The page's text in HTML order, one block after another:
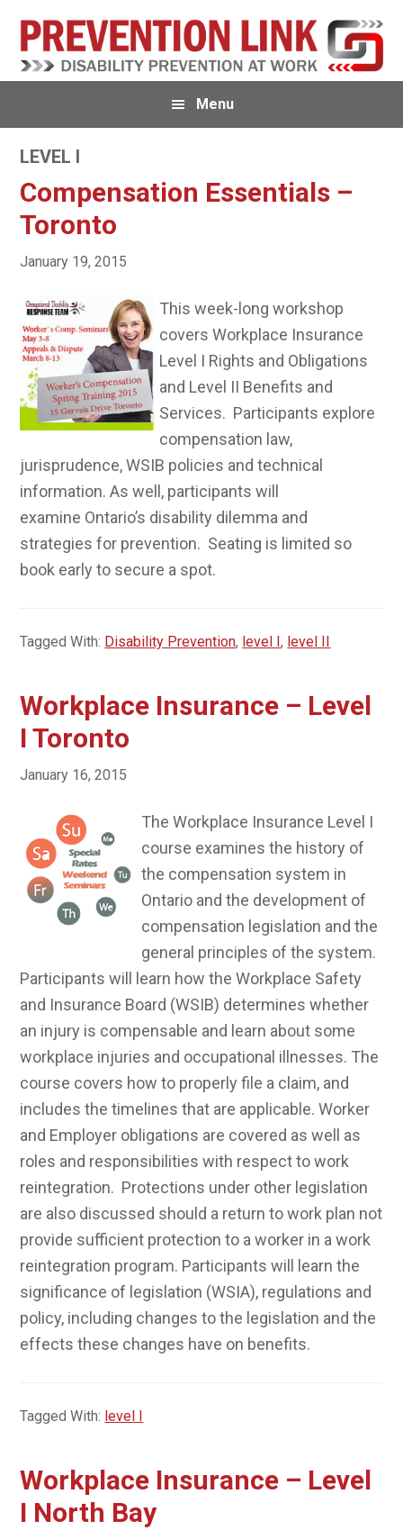
primary
main
Menu
LEVEL I
Compensation Essentials –
Toronto
January 19, 2015
This week-long workshop
covers Workplace Insurance
Level I Rights and Obligations
and Level II Benefits and
Services. Participants explore
compensation law,
jurisprudence, WSIB policies and technical
information. As well, participants will
examine Ontario’s disability dilemma and
strategies for prevention. Seating is limited so
book early to secure a spot.
Tagged With: Disability Prevention, level I, level II
Workplace Insurance – Level
I Toronto
January 16, 2015
The Workplace Insurance Level I
course examines the history of
the compensation system in
Ontario and the development of
compensation legislation and the
general principles of the system.
Participants will learn how the Workplace Safety
and Insurance Board (WSIB) determines whether
an injury is compensable and learn about some
workplace injuries and occupational illnesses. The
course covers how to properly file a claim, and
includes the timelines that are applicable. Worker
and Employer obligations are covered as well as
roles and responsibilities with respect to work
reintegration. Protections under other legislation
are also discussed should a return to work plan not
provide sufficient protection to a worker in a work
reintegration program. Participants will learn the
significance of legislation (WSIA), regulations and
policy, including changes to the legislation and the
effects these changes have on benefits.
Tagged With: level I
Workplace Insurance – Level
I North Bay